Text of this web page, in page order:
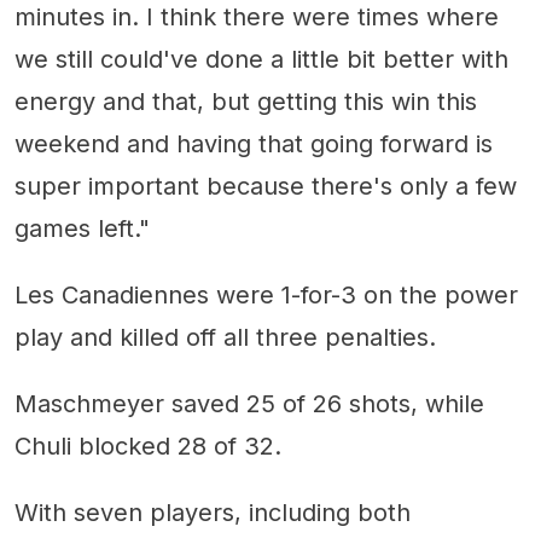
minutes in. I think there were times where
we still could've done a little bit better with
energy and that, but getting this win this
weekend and having that going forward is
super important because there's only a few
games left."
Les Canadiennes were 1-for-3 on the power
play and killed off all three penalties.
Maschmeyer saved 25 of 26 shots, while
Chuli blocked 28 of 32.
With seven players, including both